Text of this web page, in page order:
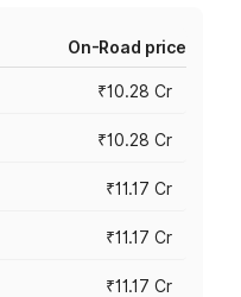
On-Road price
₹10.28 Cr
₹10.28 Cr
₹11.17 Cr
₹11.17 Cr
₹11.17 Cr